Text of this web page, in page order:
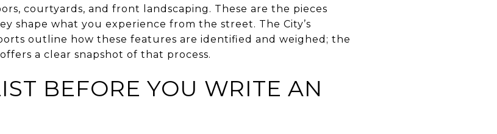
courtyards, and front landscaping. These are the pieces
shape what you experience from the street. The City’s
outline how these features are identified and weighed; the
offers a clear snapshot of that process.
BEFORE YOU WRITE AN